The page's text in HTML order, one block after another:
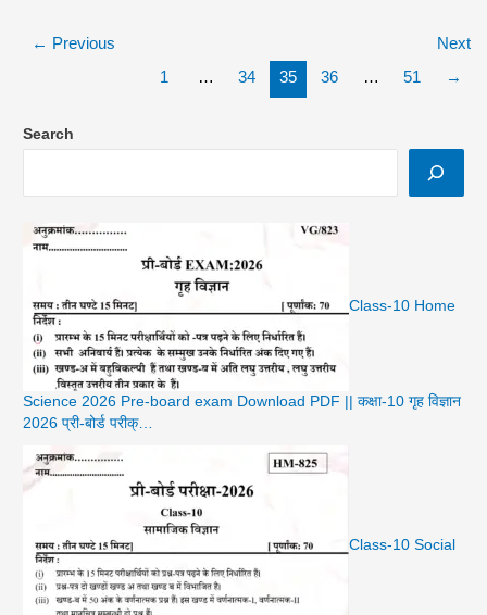
← Previous
1
… 34 35 36 … 51
Next
→
Search
Class-10 Home
Science 2026 Pre-board exam Download PDF || कक्षा-10 गृह विज्ञान
2026 प्री-बोर्ड परीक्…
Class-10 Social